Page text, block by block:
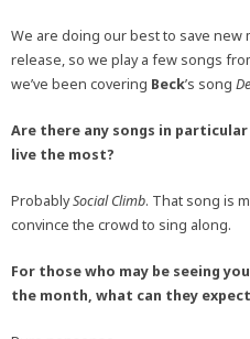
We are doing our best to save new
release, so we play a few songs
we’ve been covering Beck’s song
Are there any songs in
live the most?
ProbablySocial Climb. That song is
convince the crowd to sing along.
For those who may be seeing
the month, what can they